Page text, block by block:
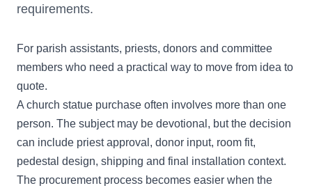
requirements.
For parish assistants, priests, donors and committee
members who need a practical way to move from idea to
quote.
A church statue purchase often involves more than one
person. The subject may be devotional, but the decision
can include priest approval, donor input, room fit,
pedestal design, shipping and final installation context.
The procurement process becomes easier when the